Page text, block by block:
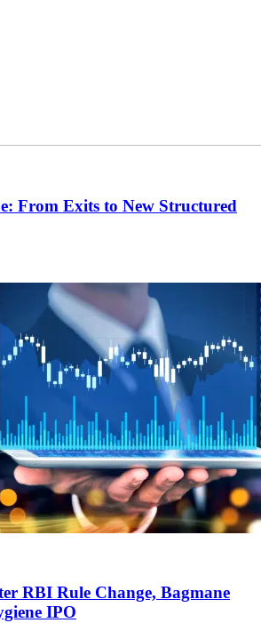
From Exits to New Structured
RBI Rule Change, Bagmane
IPO